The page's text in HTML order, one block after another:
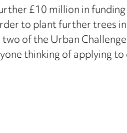
£10 million in
to plant further trees
of the Urban
thinking of applying to